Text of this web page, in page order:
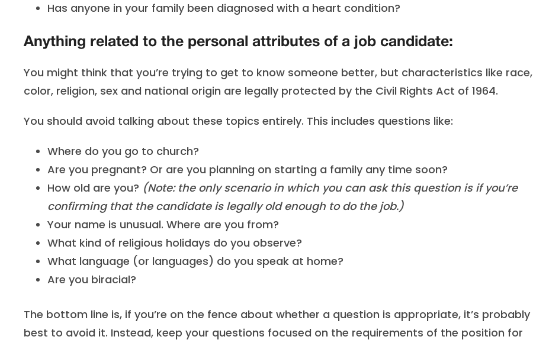
Has anyone in your family been diagnosed with a heart condition?
Anything related to the personal attributes of a job candidate:
You might think that you’re trying to get to know someone better, but characteristics like race,
color, religion, sex and national origin are legally protected by the Civil Rights Act of 1964.
You should avoid talking about these topics entirely. This includes questions like:
Where do you go to church?
Are you pregnant? Or are you planning on starting a family any time soon?
How old are you? (Note: the only scenario in which you can ask this question is if you’re
confirming that the candidate is legally old enough to do the job.)
Your name is unusual. Where are you from?
What kind of religious holidays do you observe?
What language (or languages) do you speak at home?
Are you biracial?
The bottom line is, if you’re on the fence about whether a question is appropriate, it’s probably
best to avoid it. Instead, keep your questions focused on the requirements of the position for